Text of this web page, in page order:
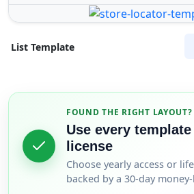
List Template
FOUND THE RIGHT LAYOUT?
Use every
license
Choose yearly access or
backed by a 30-day